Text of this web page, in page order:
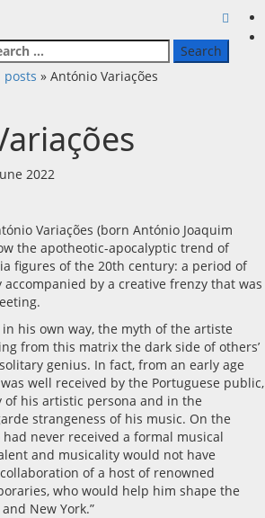
posts » António Variações
2022
Variações (born António Joaquim
the apotheotic-apocalyptic trend of
figures of the 20th century: a period of
by a creative frenzy that was
his own way, the myth of the artiste
from this matrix the dark side of others’
genius. In fact, from an early age
well received by the Portuguese public,
his artistic persona and in the
strangeness of his music. On the
never received a formal musical
and musicality would not have
of a host of renowned
who would help him shape the
New York.”